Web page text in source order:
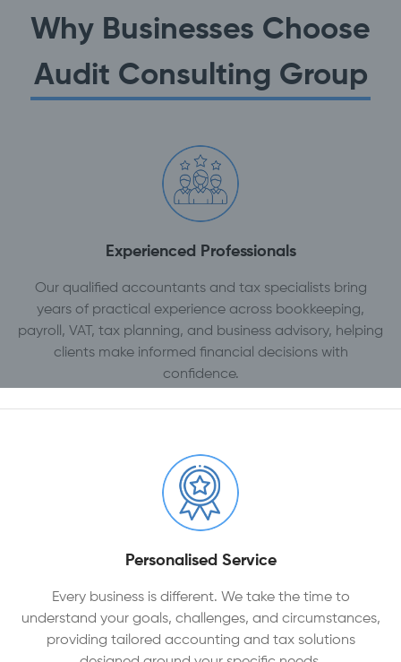
Why Businesses Choose
Audit Consulting Group
Experienced Professionals
Our qualified accountants and tax specialists bring
years of practical experience across bookkeeping,
payroll, VAT, tax planning, and business advisory, helping
clients make informed financial decisions with
confidence.
Personalised Service
Every business is different. We take the time to
understand your goals, challenges, and circumstances,
providing tailored accounting and tax solutions